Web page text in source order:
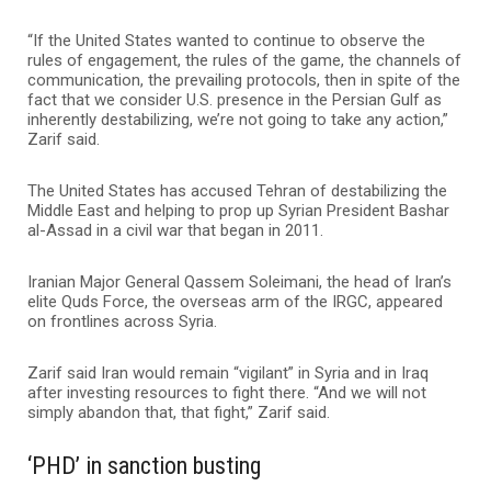
“If the United States wanted to continue to observe the
rules of engagement, the rules of the game, the channels of
communication, the prevailing protocols, then in spite of the
fact that we consider U.S. presence in the Persian Gulf as
inherently destabilizing, we’re not going to take any action,”
Zarif said.
The United States has accused Tehran of destabilizing the
Middle East and helping to prop up Syrian President Bashar
al-Assad in a civil war that began in 2011.
Iranian Major General Qassem Soleimani, the head of Iran’s
elite Quds Force, the overseas arm of the IRGC, appeared
on frontlines across Syria.
Zarif said Iran would remain “vigilant” in Syria and in Iraq
after investing resources to fight there. “And we will not
simply abandon that, that fight,” Zarif said.
‘PHD’ in sanction busting